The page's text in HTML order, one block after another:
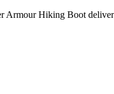
Hiking Boot